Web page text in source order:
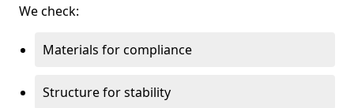
We check:
Materials for compliance
Structure for stability